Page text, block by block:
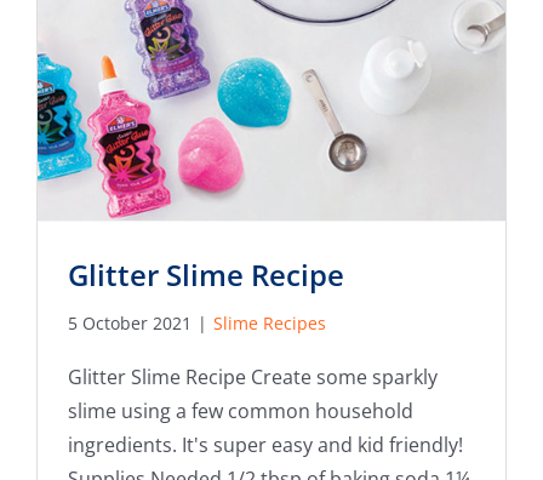
Glitter Slime Recipe
5 October 2021 | Slime Recipes
Glitter Slime Recipe Create some sparkly
slime using a few common household
ingredients. It's super easy and kid friendly!